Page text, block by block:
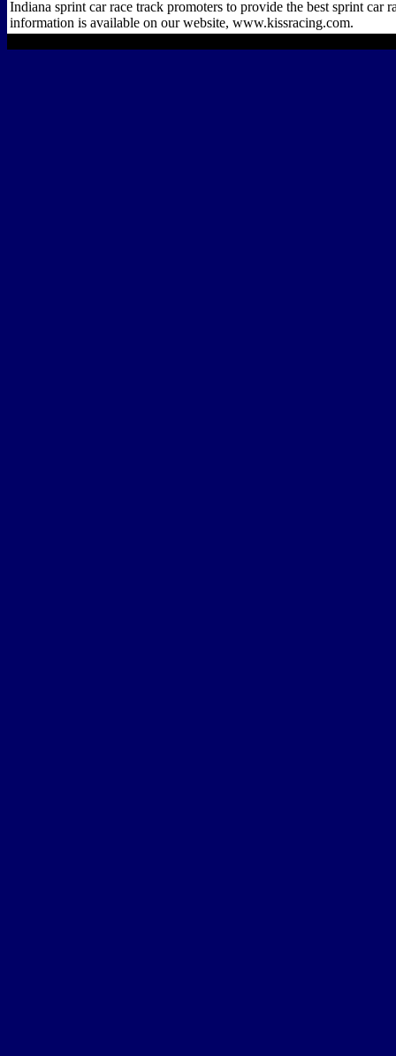
Indiana sprint car race track promoters to provide the best sprint car
information is available on our website, www.kissracing.com.